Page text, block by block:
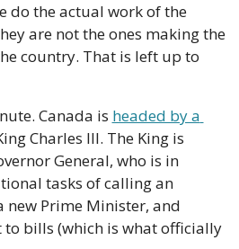
do the actual work of the
are not the ones making the
country. That is left up to
Canada is headed by a
Charles III. The King is
General, who is in
tasks of calling an
new Prime Minister, and
to bills (which is what officially